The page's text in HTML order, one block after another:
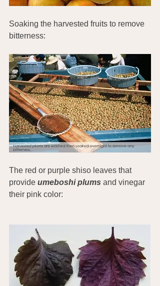
Soaking the harvested fruits to remove
bitterness:
The red or purple shiso leaves that
provide umeboshi plums and vinegar
their pink color: